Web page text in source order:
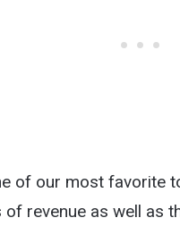
of our most favorite
revenue as well as